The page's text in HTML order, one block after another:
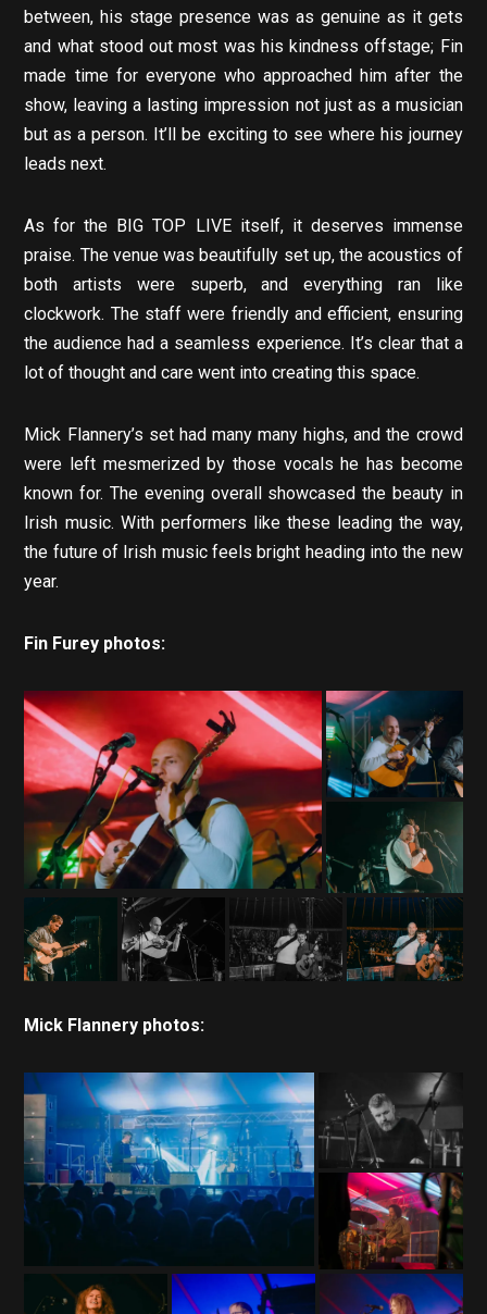
between, his stage presence was as genuine as it gets
and what stood out most was his kindness offstage; Fin
made time for everyone who approached him after the
show, leaving a lasting impression not just as a musician
but as a person. It’ll be exciting to see where his journey
leads next.
As for the BIG TOP LIVE itself, it deserves immense
praise. The venue was beautifully set up, the acoustics of
both artists were superb, and everything ran like
clockwork. The staff were friendly and efficient, ensuring
the audience had a seamless experience. It’s clear that a
lot of thought and care went into creating this space.
Mick Flannery’s set had many many highs, and the crowd
were left mesmerized by those vocals he has become
known for. The evening overall showcased the beauty in
Irish music. With performers like these leading the way,
the future of Irish music feels bright heading into the new
year.
Fin Furey photos:
Mick Flannery photos: